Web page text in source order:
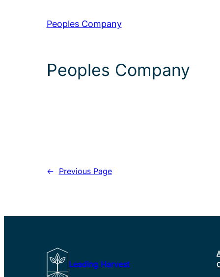
Peoples Company
Peoples Company
← Previous Page
Leading Harvest